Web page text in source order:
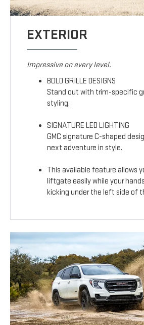
EXTERIOR
Impressive on every level.
BOLD GRILLE DESIGNS
Stand out with trim-specific
styling.
SIGNATURE LED LIGHTING
GMC signature C-shaped
next adventure in style.
This available feature allows
liftgate easily while your
kicking under the left side of